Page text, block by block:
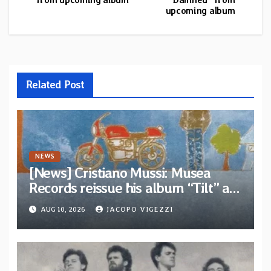
upcoming album
Related Post
NEWS
[News] Cristiano Mussi: Musea
Records reissue his album “Tilt” as
parte of their archive
AUG 10, 2026 JACOPO VIGEZZI